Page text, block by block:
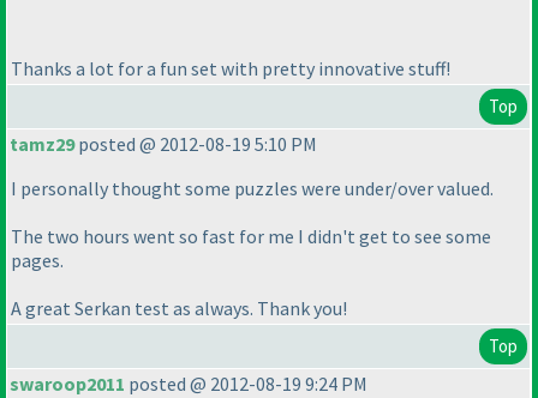
Thanks a lot for a fun set with pretty innovative stuff!
Top
tamz29posted @ 2012-08-19 5:10 PM
I personally thought some puzzles were under/over valued.
The two hours went so fast for me I didn't get to see some
pages.
A great Serkan test as always. Thank you!
Top
swaroop2011 posted @ 2012-08-19 9:24 PM